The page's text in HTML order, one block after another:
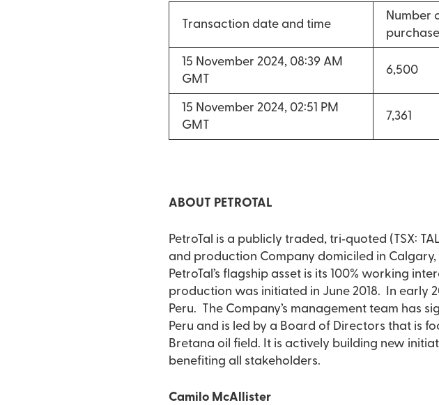
Transaction date and time
Number
15 November 2024, 08:39 AM
GMT
6,500
15 November 2024, 02:51 PM
GMT
7,361
ABOUT PETROTAL
PetroTal is a publicly traded, tri‐quoted (TSX:
and production Company domiciled in
PetroTal’s flagship asset is its 100% working
production was initiated in June 2018. In early
Peru. The Company’s management team has
Peru and is led by a Board of Directors that is
Bretana oil field. It is actively building new
benefiting all stakeholders.
Camilo McAllister